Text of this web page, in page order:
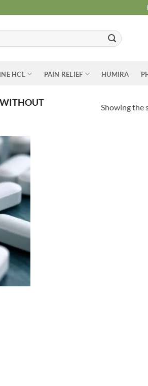
HCL PAIN RELIEF HUMIRA
WITHOUT
Showing the
Add to
wishlist